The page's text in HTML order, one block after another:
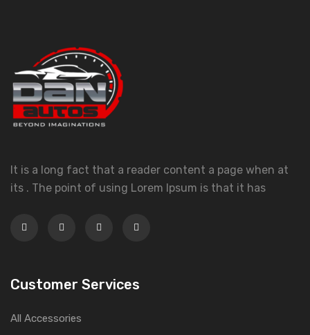
It is a long fact that a reader content a page when at
its . The point of using Lorem Ipsum is that it has
Customer Services
All Accessories